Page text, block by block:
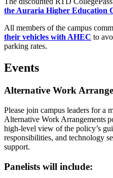
the Auraria Higher Education
All members of the campus
their vehicles with AHEC to
parking rates.
Events
Alternative Work
Please join campus leaders for a
Alternative Work Arrangements
high-level view of the policy’s
responsibilities, and technology
support.
Panelists will include: